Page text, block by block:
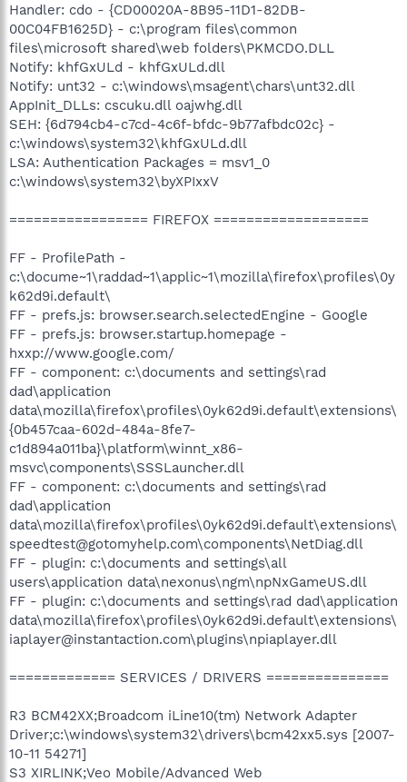
Handler: cdo - {CD00020A-8B95-11D1-82DB-
00C04FB1625D} - c:\program files\common
files\microsoft shared\web folders\PKMCDO.DLL
Notify: khfGxULd - khfGxULd.dll
Notify: unt32 - c:\windows\msagent\chars\unt32.dll
AppInit_DLLs: cscuku.dll oajwhg.dll
SEH: {6d794cb4-c7cd-4c6f-bfdc-9b77afbdc02c} -
c:\windows\system32\khfGxULd.dll
LSA: Authentication Packages = msv1_0
c:\windows\system32\byXPIxxV
================= FIREFOX ===================
FF - ProfilePath -
c:\docume~1\raddad~1\applic~1\mozilla\firefox\profiles\0y
k62d9i.default\
FF - prefs.js: browser.search.selectedEngine - Google
FF - prefs.js: browser.startup.homepage -
hxxp://www.google.com/
FF - component: c:\documents and settings\rad
dad\application
data\mozilla\firefox\profiles\0yk62d9i.default\extensions\
{0b457caa-602d-484a-8fe7-
c1d894a011ba}\platform\winnt_x86-
msvc\components\SSSLauncher.dll
FF - component: c:\documents and settings\rad
dad\application
data\mozilla\firefox\profiles\0yk62d9i.default\extensions\
speedtest@gotomyhelp.com\components\NetDiag.dll
FF - plugin: c:\documents and settings\all
users\application data\nexonus\ngm\npNxGameUS.dll
FF - plugin: c:\documents and settings\rad dad\application
data\mozilla\firefox\profiles\0yk62d9i.default\extensions\
iaplayer@instantaction.com\plugins\npiaplayer.dll
============= SERVICES / DRIVERS ===============
R3 BCM42XX;Broadcom iLine10(tm) Network Adapter
Driver;c:\windows\system32\drivers\bcm42xx5.sys [2007-
10-11 54271]
S3 XIRLINK;Veo Mobile/Advanced Web